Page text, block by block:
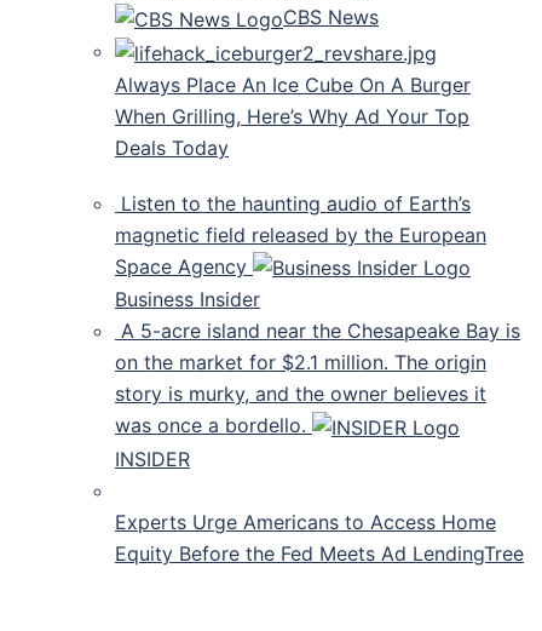
CBS News
Always Place An Ice Cube On A Burger
When Grilling, Here’s Why Ad Your Top
Deals Today
Listen to the haunting audio of Earth’s
magnetic field released by the European
Space Agency
Business Insider
A 5-acre island near the Chesapeake Bay is
on the market for $2.1 million. The origin
story is murky, and the owner believes it
was once a bordello.
INSIDER
Experts Urge Americans to Access Home
Equity Before the Fed Meets Ad LendingTree